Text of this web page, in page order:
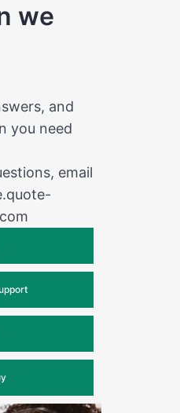
we
and
you need
email